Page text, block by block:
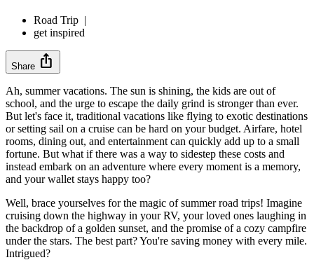
Road Trip |
get inspired
Share ios_share
Ah, summer vacations. The sun is shining, the kids are out of
school, and the urge to escape the daily grind is stronger than ever.
But let's face it, traditional vacations like flying to exotic destinations
or setting sail on a cruise can be hard on your budget. Airfare, hotel
rooms, dining out, and entertainment can quickly add up to a small
fortune. But what if there was a way to sidestep these costs and
instead embark on an adventure where every moment is a memory,
and your wallet stays happy too?
Well, brace yourselves for the magic of summer road trips! Imagine
cruising down the highway in your RV, your loved ones laughing in
the backdrop of a golden sunset, and the promise of a cozy campfire
under the stars. The best part? You're saving money with every mile.
Intrigued?